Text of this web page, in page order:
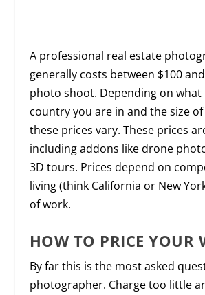
A professional real estate
generally costs between $100
photo shoot. Depending on
country you are in and the size
these prices vary. These prices
including addons like drone
3D tours. Prices depend on
living (think California or New
of work.
HOW TO PRICE YOUR
By far this is the most asked
photographer. Charge too little